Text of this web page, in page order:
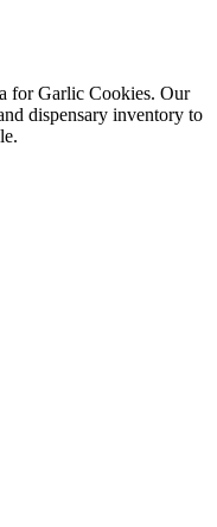
for Garlic Cookies. Our
dispensary inventory to